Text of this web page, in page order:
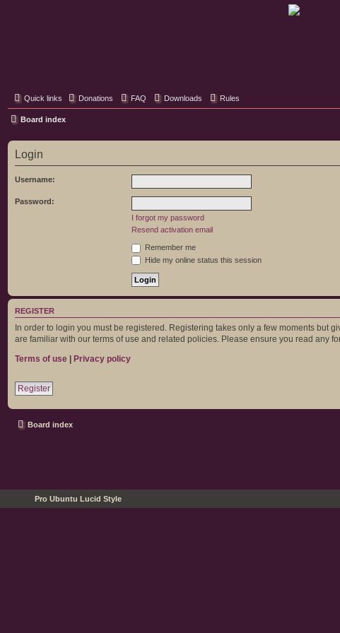
Quick links Donations FAQ Downloads Rules
Board index
Login
Username:
Password:
I forgot my password
Resend activation email
Remember me
Hide my online status this session
REGISTER
In order to login you must be registered. Registering takes only a few moments but
are familiar with our terms of use and related policies. Please ensure you read any
Terms of use | Privacy policy
Register
Board index
Pro Ubuntu Lucid Style